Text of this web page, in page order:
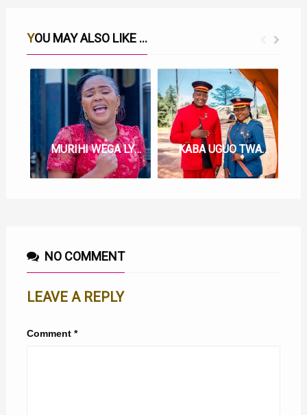
YOU MAY ALSO LIKE ...
MURIHI WEGA LYRICS BY SHIRU WA GP KABA UGUO TWAHONOKIRE LYRICS BY SHIRU WA GP FT GACHATHI WA THUO
NO COMMENT
LEAVE A REPLY
Comment *